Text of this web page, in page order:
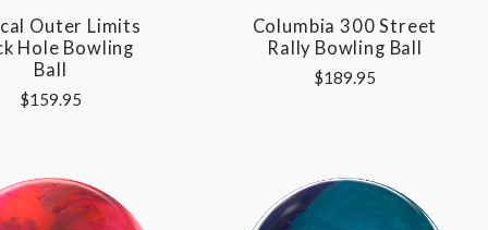
Outer Limits
Hole Bowling
Ball
$159.95
Columbia 300 Street
Rally Bowling Ball
$189.95